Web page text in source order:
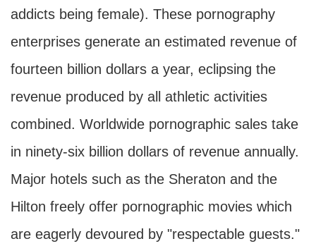
addicts being female). These pornography
enterprises generate an estimated revenue of
fourteen billion dollars a year, eclipsing the
revenue produced by all athletic activities
combined. Worldwide pornographic sales take
in ninety-six billion dollars of revenue annually.
Major hotels such as the Sheraton and the
Hilton freely offer pornographic movies which
are eagerly devoured by "respectable guests."